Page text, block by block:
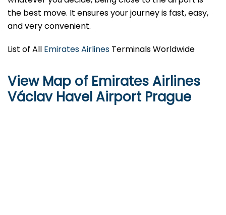
the best move. It ensures your journey is fast, easy,
and very convenient.
List of All Emirates Airlines Terminals Worldwide
View Map of Emirates Airlines
Václav Havel Airport Prague